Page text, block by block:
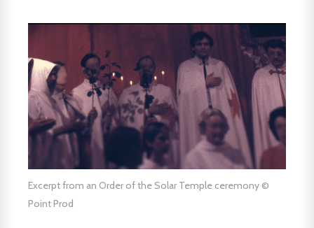
Excerpt from an Order of the Solar Temple ceremony ©
Point Prod